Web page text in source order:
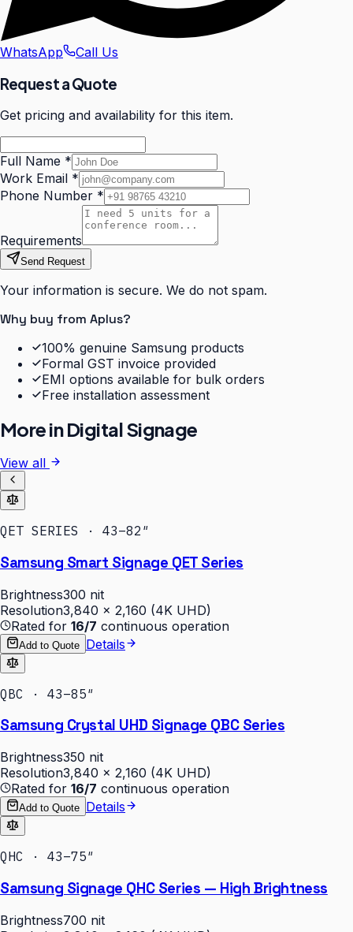
WhatsApp Call Us
Request a Quote
Get pricing and availability for this item.
Full Name *
Work Email *
Phone Number *
Requirements
Send Request
Your information is secure. We do not spam.
Why buy from Aplus?
100% genuine Samsung products
Formal GST invoice provided
EMI options available for bulk orders
Free installation assessment
More inDigital Signage
View all
QET SERIES · 43–82″
Samsung Smart Signage QET Series
Brightness300 nit
Resolution3,840 × 2,160 (4K UHD)
Rated for 16/7 continuous operation
Add to Quote Details
QBC · 43–85″
Samsung Crystal UHD Signage QBC Series
Brightness350 nit
Resolution3,840 × 2,160 (4K UHD)
Rated for 16/7 continuous operation
Add to Quote Details
QHC · 43–75″
Samsung Signage QHC Series — High Brightness
Brightness700 nit